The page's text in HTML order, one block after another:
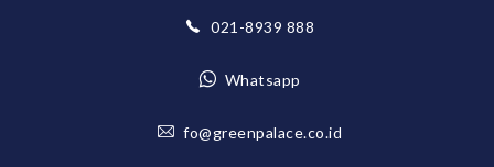
021-8939 888
Whatsapp
fo@greenpalace.co.id